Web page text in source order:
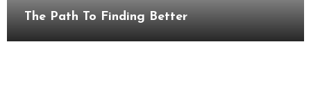
The Path To Finding Better